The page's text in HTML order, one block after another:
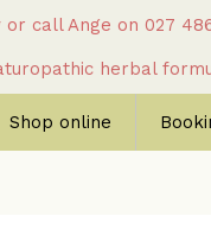
or call Ange on 027
herbal
Shop online